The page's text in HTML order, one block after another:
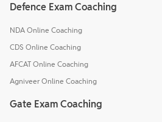
Defence Exam Coaching
NDA Online Coaching
CDS Online Coaching
AFCAT Online Coaching
Agniveer Online Coaching
Gate Exam Coaching